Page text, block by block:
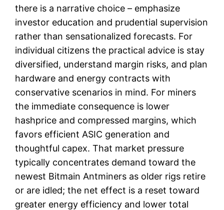
there is a narrative choice – emphasize
investor education and prudential supervision
rather than sensationalized forecasts. For
individual citizens the practical advice is stay
diversified, understand margin risks, and plan
hardware and energy contracts with
conservative scenarios in mind. For miners
the immediate consequence is lower
hashprice and compressed margins, which
favors efficient ASIC generation and
thoughtful capex. That market pressure
typically concentrates demand toward the
newest Bitmain Antminers as older rigs retire
or are idled; the net effect is a reset toward
greater energy efficiency and lower total